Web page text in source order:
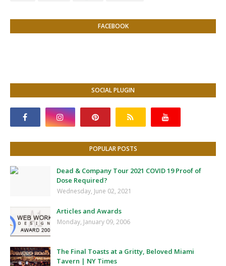
FACEBOOK
SOCIAL PLUGIN
POPULAR POSTS
Dead & Company Tour 2021 COVID 19 Proof of
Dose Required?
Wednesday, June 02, 2021
Articles and Awards
Monday, January 09, 2006
The Final Toasts at a Gritty, Beloved Miami
Tavern | NY Times